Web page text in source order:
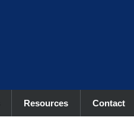
Resources Contact